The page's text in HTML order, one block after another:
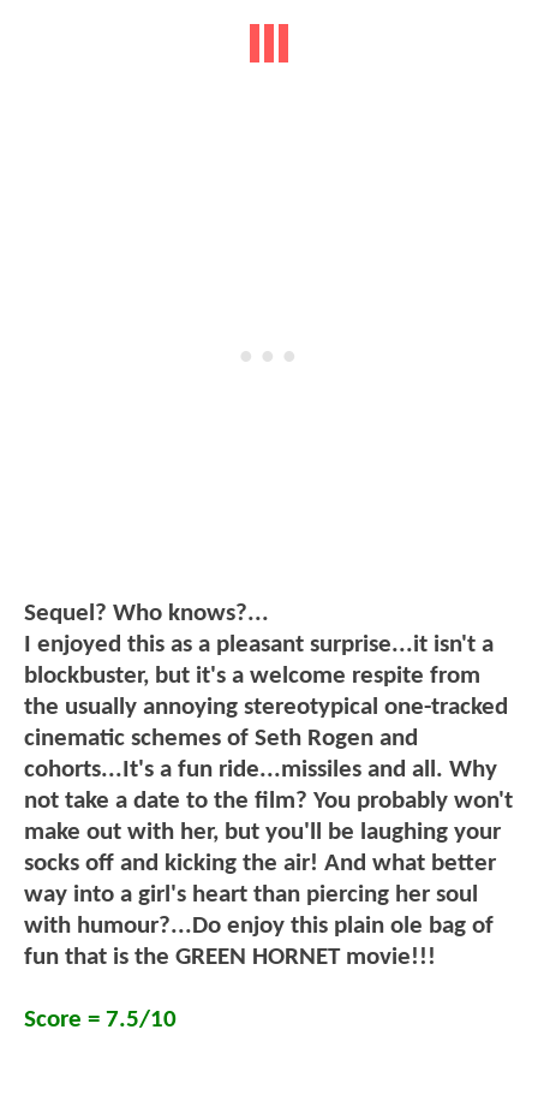
Sequel? Who knows?...
I enjoyed this as a pleasant surprise...it isn't a
blockbuster, but it's a welcome respite from
the usually annoying stereotypical one-tracked
cinematic schemes of Seth Rogen and
cohorts...It's a fun ride...missiles and all. Why
not take a date to the film? You probably won't
make out with her, but you'll be laughing your
socks off and kicking the air! And what better
way into a girl's heart than piercing her soul
with humour?...Do enjoy this plain ole bag of
fun that is the GREEN HORNET movie!!!
Score = 7.5/10